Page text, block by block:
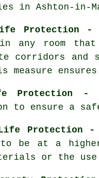
in Ashton-in-
Protection -
in any room
corridors
measure
Protection -
to ensure a
Protection -
to be at a
or the